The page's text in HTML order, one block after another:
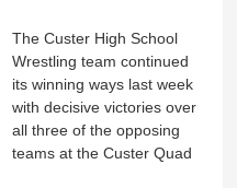
The Custer High School
Wrestling team continued
its winning ways last week
with decisive victories over
all three of the opposing
teams at the Custer Quad